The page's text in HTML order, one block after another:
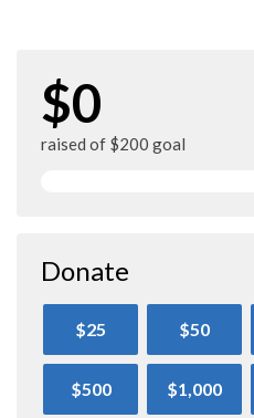
$0
raised of $200 goal
Donate
$25 $50
$500 $1,000